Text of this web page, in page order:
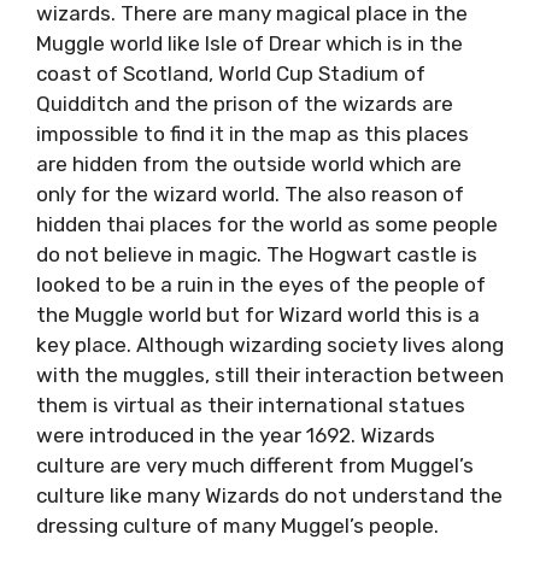
wizards. There are many magical place in the
Muggle world like Isle of Drear which is in the
coast of Scotland, World Cup Stadium of
Quidditch and the prison of the wizards are
impossible to find it in the map as this places
are hidden from the outside world which are
only for the wizard world. The also reason of
hidden thai places for the world as some people
do not believe in magic. The Hogwart castle is
looked to be a ruin in the eyes of the people of
the Muggle world but for Wizard world this is a
key place. Although wizarding society lives along
with the muggles, still their interaction between
them is virtual as their international statues
were introduced in the year 1692. Wizards
culture are very much different from Muggel’s
culture like many Wizards do not understand the
dressing culture of many Muggel’s people.